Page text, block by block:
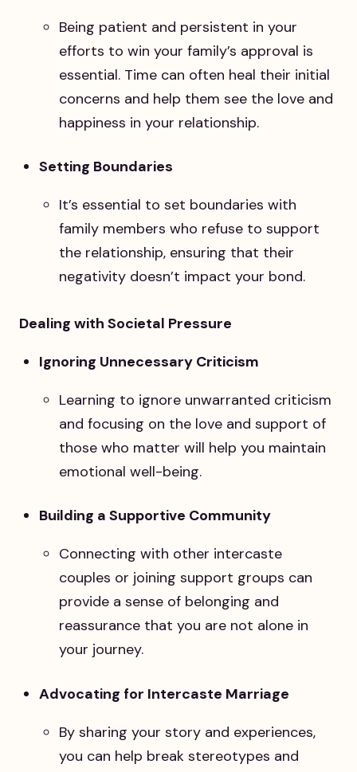
Being patient and persistent in your
efforts to win your family’s approval is
essential. Time can often heal their initial
concerns and help them see the love and
happiness in your relationship.
Setting Boundaries
It’s essential to set boundaries with
family members who refuse to support
the relationship, ensuring that their
negativity doesn’t impact your bond.
Dealing with Societal Pressure
Ignoring Unnecessary Criticism
Learning to ignore unwarranted criticism
and focusing on the love and support of
those who matter will help you maintain
emotional well-being.
Building a Supportive Community
Connecting with other intercaste
couples or joining support groups can
provide a sense of belonging and
reassurance that you are not alone in
your journey.
Advocating for Intercaste Marriage
By sharing your story and experiences,
you can help break stereotypes and